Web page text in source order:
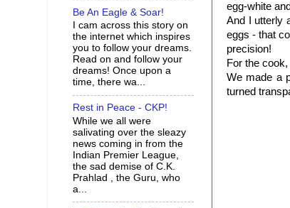
egg-white
And I utterly
eggs - that
precision!
For the
We made a
turned
Be An Eagle & Soar!
I cam across this story on
the internet which inspires
you to follow your dreams.
Read on and follow your
dreams! Once upon a
time, there wa...
Rest in Peace - CKP!
While we all were
salivating over the sleazy
news coming in from the
Indian Premier League,
the sad demise of C.K.
Prahlad , the Guru, who
a...